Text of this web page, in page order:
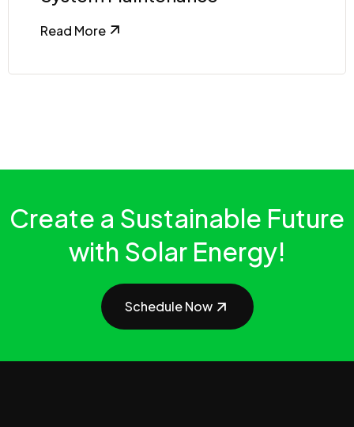
Read More
Create a Sustainable Future
with Solar Energy!
Schedule Now